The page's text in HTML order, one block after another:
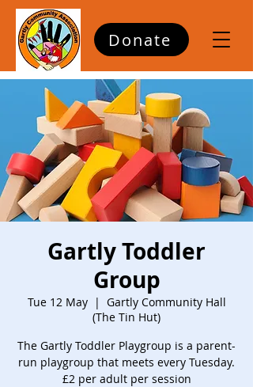
Donate
Gartly Toddler
Group
Tue 12 May
  |
Gartly Community Hall
(The Tin Hut)
The Gartly Toddler Playgroup is a parent-
run playgroup that meets every Tuesday.
£2 per adult per session